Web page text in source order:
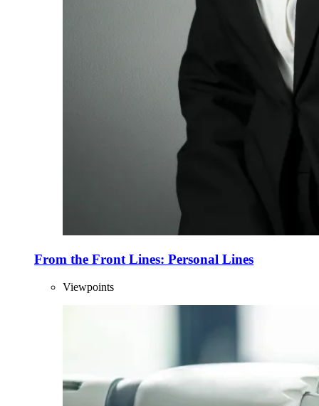
From the Front Lines: Personal Lines
Viewpoints